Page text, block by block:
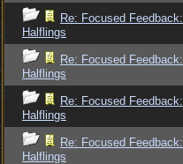
Re: Focused Feedback:
Halflings
Re: Focused Feedback:
Halflings
Re: Focused Feedback:
Halflings
Re: Focused Feedback:
Halflings